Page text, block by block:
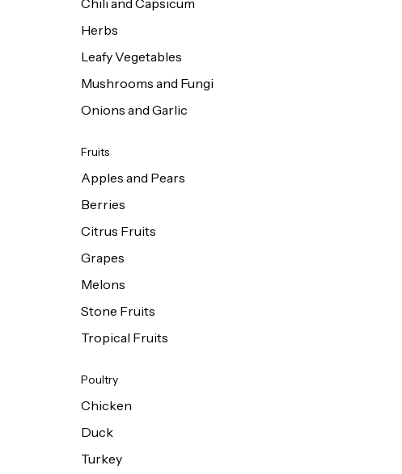
Chili and Capsicum
Herbs
Leafy Vegetables
Mushrooms and Fungi
Onions and Garlic
Fruits
Apples and Pears
Berries
Citrus Fruits
Grapes
Melons
Stone Fruits
Tropical Fruits
Poultry
Chicken
Duck
Turkey